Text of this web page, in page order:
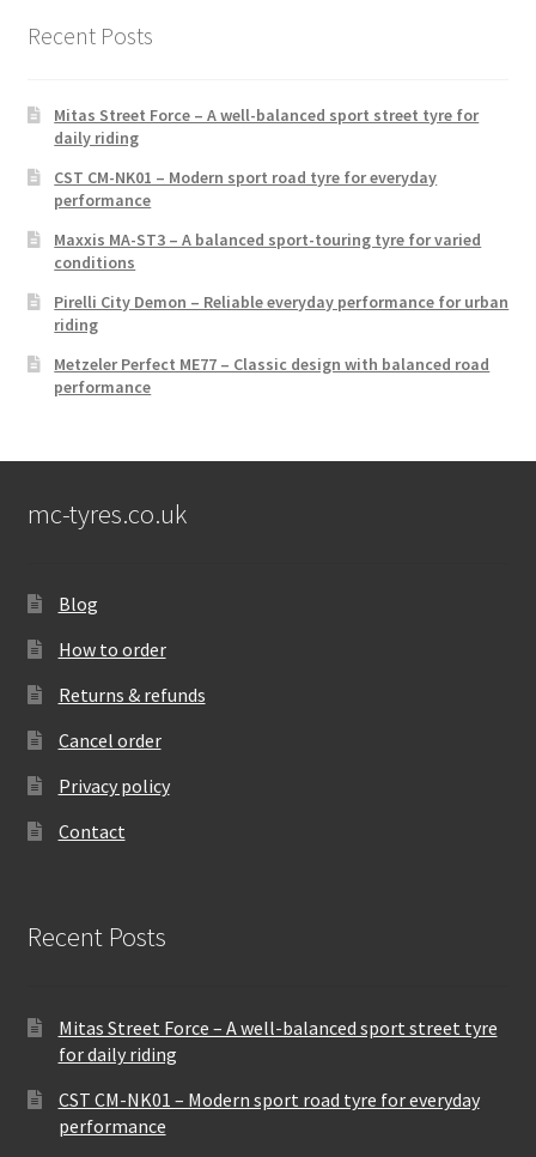
Recent Posts
Mitas Street Force – A well-balanced sport street tyre for
daily riding
CST CM-NK01 – Modern sport road tyre for everyday
performance
Maxxis MA-ST3 – A balanced sport-touring tyre for varied
conditions
Pirelli City Demon – Reliable everyday performance for urban
riding
Metzeler Perfect ME77 – Classic design with balanced road
performance
mc-tyres.co.uk
Blog
How to order
Returns & refunds
Cancel order
Privacy policy
Contact
Recent Posts
Mitas Street Force – A well-balanced sport street tyre
for daily riding
CST CM-NK01 – Modern sport road tyre for everyday
performance